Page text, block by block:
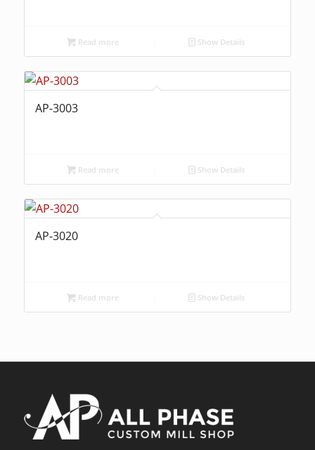
Read more Show Details
AP-3003
Read more Show Details
AP-3020
Read more Show Details